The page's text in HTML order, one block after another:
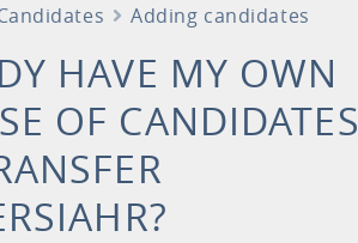
Adding candidates
HAVE MY OWN
OF